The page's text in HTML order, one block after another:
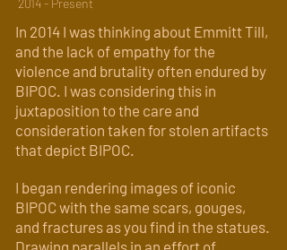
2014 - Present
In 2014 I was thinking about Emmitt Till,
and the lack of empathy for the
violence and brutality often endured by
BIPOC. I was considering this in
juxtaposition to the care and
consideration taken for stolen artifacts
that depict BIPOC.
I began rendering images of iconic
BIPOC with the same scars, gouges,
and fractures as you find in the statues.
Drawing parallels in an effort of